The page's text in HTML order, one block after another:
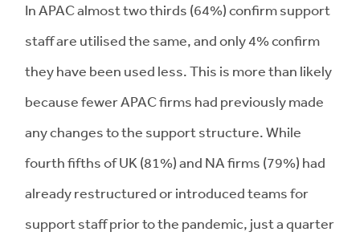
In APAC almost two thirds (64%) confirm support
staff are utilised the same, and only 4% confirm
they have been used less. This is more than likely
because fewer APAC firms had previously made
any changes to the support structure. While
fourth fifths of UK (81%) and NA firms (79%) had
already restructured or introduced teams for
support staff prior to the pandemic, just a quarter